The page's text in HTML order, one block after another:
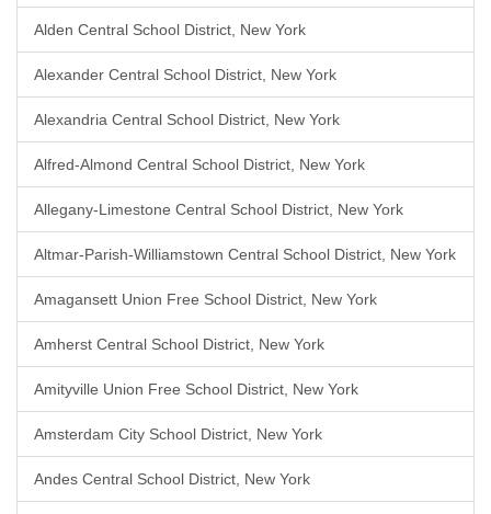
Alden Central School District, New York
Alexander Central School District, New York
Alexandria Central School District, New York
Alfred-Almond Central School District, New York
Allegany-Limestone Central School District, New York
Altmar-Parish-Williamstown Central School District, New York
Amagansett Union Free School District, New York
Amherst Central School District, New York
Amityville Union Free School District, New York
Amsterdam City School District, New York
Andes Central School District, New York